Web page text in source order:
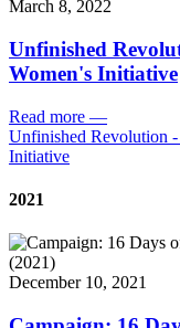
March 8, 2022
Unfinished
Women's Initiative
Read more —
Unfinished Revolution
Initiative
2021
December 10, 2021